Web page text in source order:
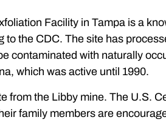
Facility in Tampa is a
the CDC. The site has
contaminated with naturally
which was active until 1990.
from the Libby mine. The U.S.
family members are